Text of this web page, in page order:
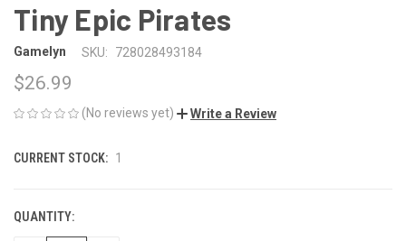
Tiny Epic Pirates
Gamelyn SKU: 728028493184
$26.99
(No reviews yet) Write a Review
CURRENT STOCK: 1
QUANTITY: